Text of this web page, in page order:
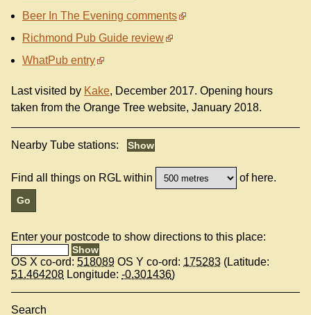
Beer In The Evening comments
Richmond Pub Guide review
WhatPub entry
Last visited by Kake, December 2017. Opening hours
taken from the Orange Tree website, January 2018.
Nearby Tube stations:
Find all things on RGL within of here.
Enter your postcode to show directions to this place:
OS X co-ord: 518089 OS Y co-ord: 175283 (Latitude:
51.464208 Longitude: -0.301436)
Search